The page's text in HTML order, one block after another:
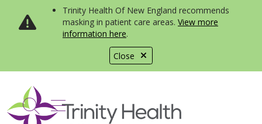
Close
Trinity Health Of New England recommends
masking in patient care areas. View more
information here.
search
show off canvas menu